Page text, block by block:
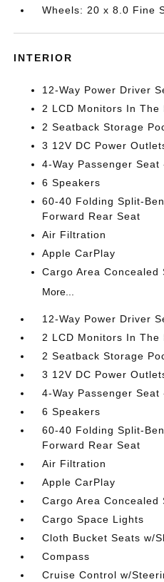
Wheels: 20 x 8.0 Fine
INTERIOR
12-Way Power Driver
2 LCD Monitors In The
2 Seatback Storage
3 12V DC Power
4-Way Passenger
6 Speakers
60-40 Folding Split-
Forward Rear Seat
Air Filtration
Apple CarPlay
Cargo Area Concealed
More...
12-Way Power Driver
2 LCD Monitors In The
2 Seatback Storage
3 12V DC Power
4-Way Passenger
6 Speakers
60-40 Folding Split-
Forward Rear Seat
Air Filtration
Apple CarPlay
Cargo Area Concealed
Cargo Space Lights
Cloth Bucket Seats w/
Compass
Cruise Control w/